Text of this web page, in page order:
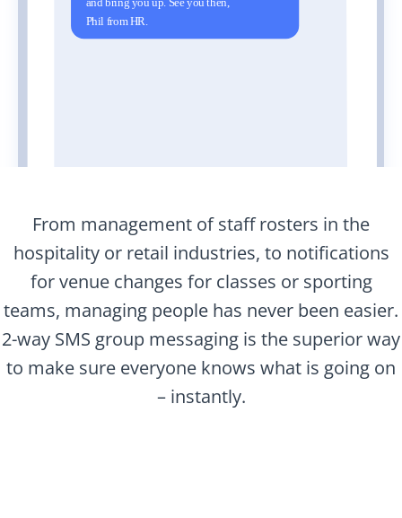
From management of staff rosters in the
hospitality or retail industries, to notifications
for venue changes for classes or sporting
teams, managing people has never been easier.
2-way SMS group messaging is the superior way
to make sure everyone knows what is going on
– instantly.